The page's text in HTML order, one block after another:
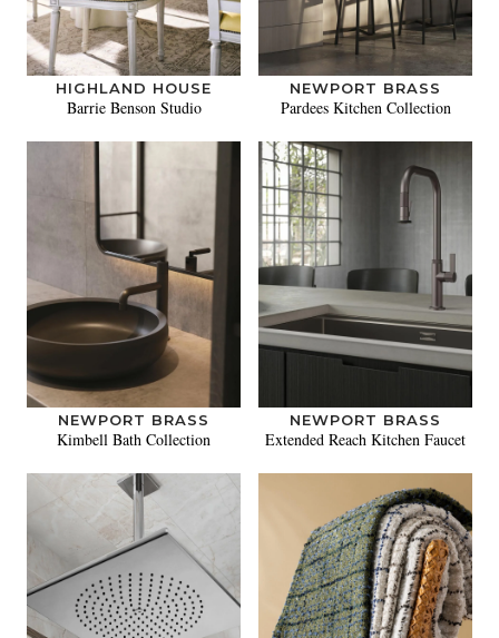
HIGHLAND HOUSE
Barrie Benson Studio
NEWPORT BRASS
Pardees Kitchen Collection
NEWPORT BRASS
Kimbell Bath Collection
NEWPORT BRASS
Extended Reach Kitchen Faucet